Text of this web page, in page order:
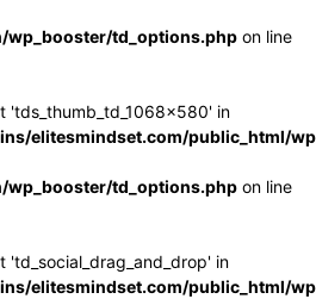
wp_booster/td_options.php on line
'tds_thumb_td_1068x580' in
elitesmindset.com/public_html/
wp_booster/td_options.php on line
'td_social_drag_and_drop' in
elitesmindset.com/public_html/